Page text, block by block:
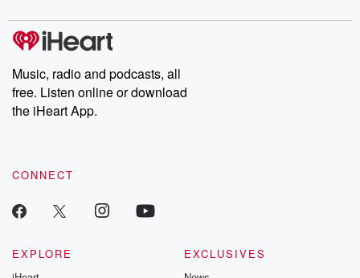
producers of the critically acclaimed Betrayal series, Betrayal
Weekly drops new episodes every Thursday. If you would like to
share your story, you can reach out to the Betrayal Team by
emailing them at betrayalpod@gmail.com and follow us on
Instagram at @betrayalpod and @glasspodcasts. Please join
our Substack for additional exclusive content, curated book
recommendations, and community discussions. Sign up FREE
Music, radio and podcasts, all
free. Listen online or download
the iHeart App.
CONNECT
EXPLORE
EXCLUSIVES